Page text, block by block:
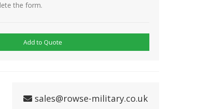
the form.
Add to Quote
sales@rowse-military.co.uk